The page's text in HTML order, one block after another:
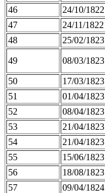
46
24/10/1822
47
24/11/1822
48
25/02/1823
49 08/03/1823
50 17/03/1823
51
01/04/1823
52
08/04/1823
53
21/04/1823
54
21/04/1823
55
15/06/1823
56
18/08/1823
57
09/04/1824